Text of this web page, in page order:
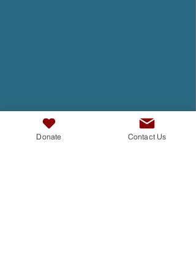
Donate Contact Us